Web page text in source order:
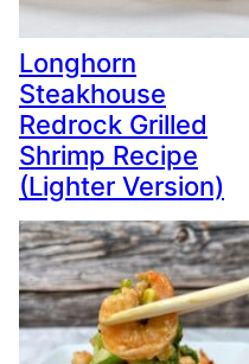
Longhorn
Steakhouse
Redrock Grilled
Shrimp Recipe
(Lighter Version)